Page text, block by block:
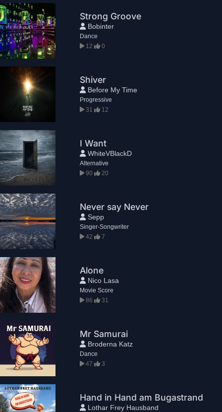
Strong Groove
Bobinter
Dance
12
0
Shiver
Before My Time
Progressive
31
12
I Want
WhiteVBlackD
Alternative
90
20
Never say Never
Sepp
Singer-Songwriter
42
7
Alone
Nico Lasa
Movie Score
86
31
Mr Samurai
Broderna Katz
Dance
47
3
Hand in Hand am Bugastrand
Lothar Frey Hausband